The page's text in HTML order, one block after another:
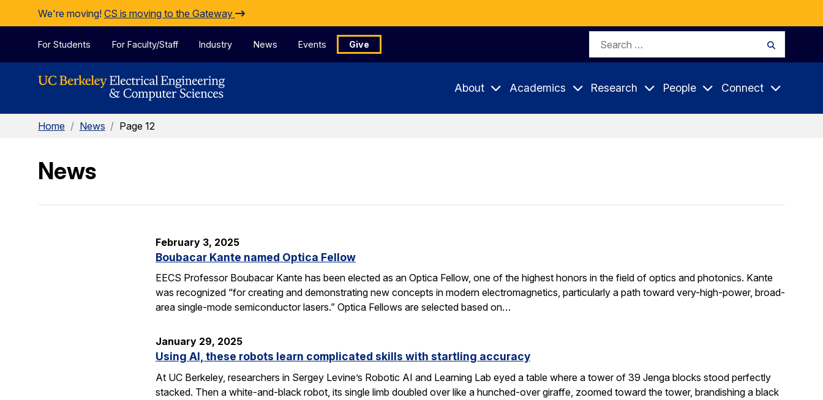
Skip to Content
We're moving! CS is moving to the Gateway
For Students For Faculty/Staff Industry News Events Give
Search
About Academics Research People Connect
Home / News / Page 12
News
February 3, 2025
Boubacar Kante named Optica Fellow
EECS Professor Boubacar Kante has been elected as an Optica Fellow, one of the highest honors in the field of optics and photonics. Kante
was recognized “for creating and demonstrating new concepts in modern electromagnetics, particularly a path toward very-high-power, broad-
area single-mode semiconductor lasers.” Optica Fellows are selected based on…
January 29, 2025
Using AI, these robots learn complicated skills with startling accuracy
At UC Berkeley, researchers in Sergey Levine’s Robotic AI and Learning Lab eyed a table where a tower of 39 Jenga blocks stood perfectly
stacked. Then a white-and-black robot, its single limb doubled over like a hunched-over giraffe, zoomed toward the tower, brandishing a black